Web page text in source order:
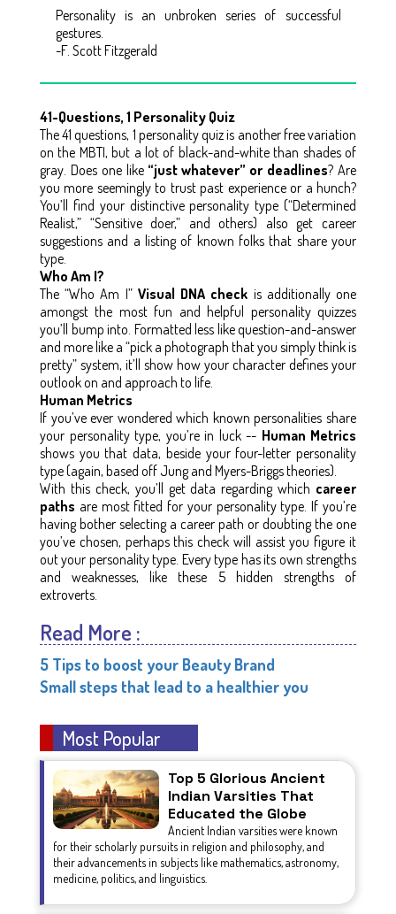
Personality is an unbroken series of successful
gestures.
-F. Scott Fitzgerald
41-Questions, 1 Personality Quiz
The 41 questions, 1 personality quiz is another free variation
on the MBTI, but a lot of black-and-white than shades of
gray. Does one like “just whatever” or deadlines? Are
you more seemingly to trust past experience or a hunch?
You’ll find your distinctive personality type (“Determined
Realist,” “Sensitive doer,” and others) also get career
suggestions and a listing of known folks that share your
type.
Who Am I?
The “Who Am I” Visual DNA check is additionally one
amongst the most fun and helpful personality quizzes
you’ll bump into. Formatted less like question-and-answer
and more like a “pick a photograph that you simply think is
pretty” system, it’ll show how your character defines your
outlook on and approach to life.
Human Metrics
If you’ve ever wondered which known personalities share
your personality type, you’re in luck -- Human Metrics
shows you that data, beside your four-letter personality
type (again, based off Jung and Myers-Briggs theories).
With this check, you’ll get data regarding which career
paths are most fitted for your personality type. If you’re
having bother selecting a career path or doubting the one
you’ve chosen, perhaps this check will assist you figure it
out your personality type. Every type has its own strengths
and weaknesses, like these 5 hidden strengths of
extroverts.
Read More :
5 Tips to boost your Beauty Brand
Small steps that lead to a healthier you
Most Popular
Top 5 Glorious Ancient
Indian Varsities That
Educated the Globe
Ancient Indian varsities were known
for their scholarly pursuits in religion and philosophy, and
their advancements in subjects like mathematics, astronomy,
medicine, politics, and linguistics.